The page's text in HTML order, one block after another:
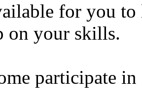
for you to
on your skills.
participate